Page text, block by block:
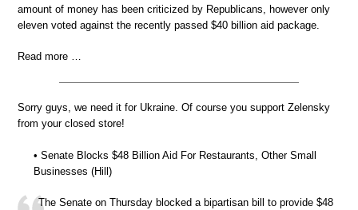
amount of money has been criticized by Republicans, however only
eleven voted against the recently passed $40 billion aid package.
Read more …
Sorry guys, we need it for Ukraine. Of course you support Zelensky
from your closed store!
• Senate Blocks $48 Billion Aid For Restaurants, Other Small
Businesses (Hill)
The Senate on Thursday blocked a bipartisan bill to provide $48